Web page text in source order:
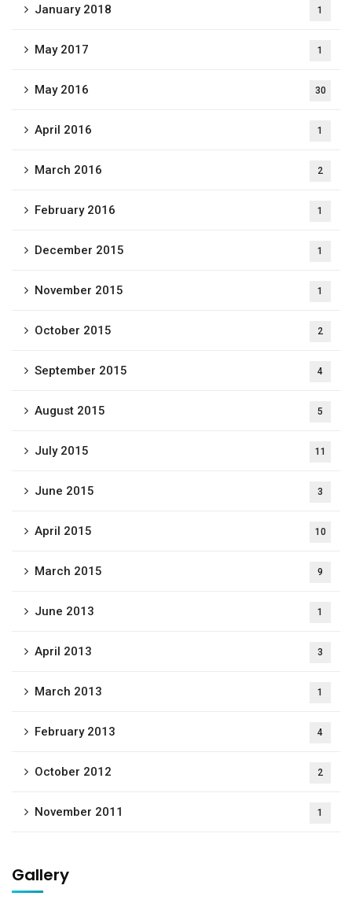
January 2018 1
May 2017 1
May 2016 30
April 2016 1
March 2016 2
February 2016 1
December 2015 1
November 2015 1
October 2015 2
September 2015 4
August 2015 5
July 2015 11
June 2015 3
April 2015 10
March 2015 9
June 2013 1
April 2013 3
March 2013 1
February 2013 4
October 2012 2
November 2011 1
Gallery